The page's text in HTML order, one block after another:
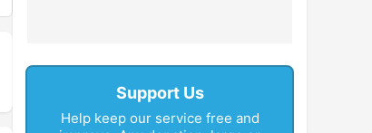
Support Us
Help keep our service free and